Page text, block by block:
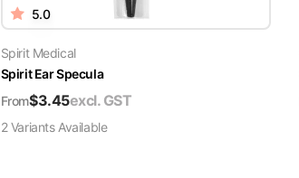
5.0
Spirit Medical
Spirit Ear Specula
From$3.45excl. GST
2VariantsAvailable